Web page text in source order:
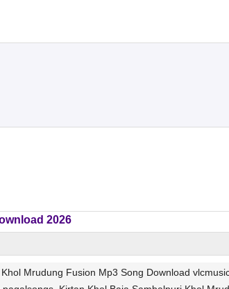
2026
Mrudung Fusion Mp3 Song Download